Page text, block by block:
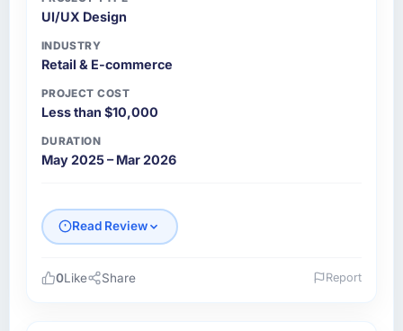
UI/UX Design
INDUSTRY
Retail & E-commerce
PROJECT COST
Less than $10,000
DURATION
May 2025 – Mar 2026
Read Review
0Like Share Report